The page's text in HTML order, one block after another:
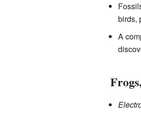
birds,
A